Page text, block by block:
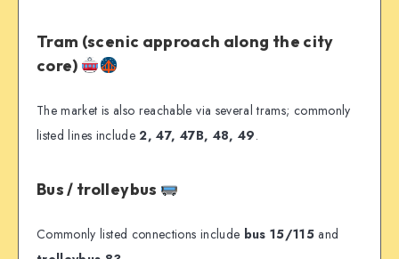
Tram (scenic approach along the city
core)
The market is also reachable via several trams; commonly
listed lines include2, 47, 47B, 48, 49.
Bus / trolleybus
Commonly listed connections include bus 15/115 and